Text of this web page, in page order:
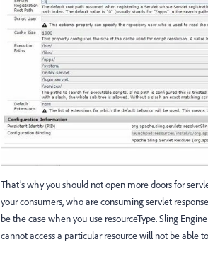
That’s why you should not open more doors for
your consumers, who are consuming servlet
be the case when you use resourceType. Sling
cannot access a particular resource will not be able